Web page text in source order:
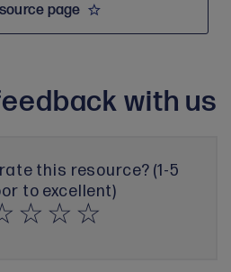
page
with us
this resource? (1-5
to excellent)